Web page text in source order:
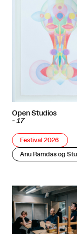
Open Studios
- 17
Festival 2026